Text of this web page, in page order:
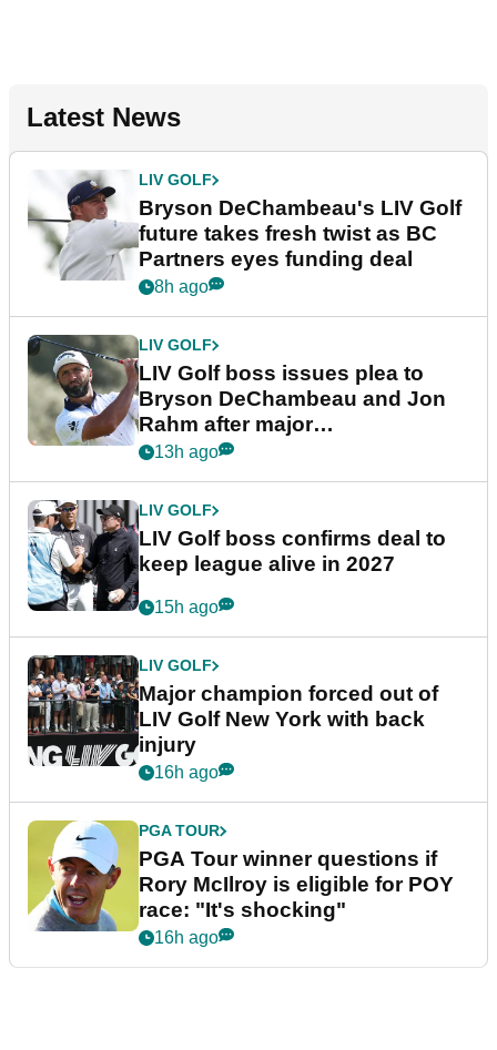
Latest News
LIV GOLF
Bryson DeChambeau's LIV Golf
future takes fresh twist as BC
Partners eyes funding deal
8h ago
LIV GOLF
LIV Golf boss issues plea to
Bryson DeChambeau and Jon
Rahm after major
announcement
13h ago
LIV GOLF
LIV Golf boss confirms deal to
keep league alive in 2027
15h ago
LIV GOLF
Major champion forced out of
LIV Golf New York with back
injury
16h ago
PGA TOUR
PGA Tour winner questions if
Rory McIlroy is eligible for POY
race: "It's shocking"
16h ago